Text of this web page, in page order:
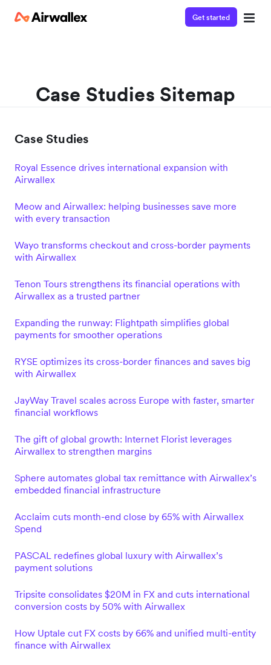
Get started
Case Studies Sitemap
Case Studies
Royal Essence drives international expansion with
Airwallex
Meow and Airwallex: helping businesses save more
with every transaction
Wayo transforms checkout and cross-border payments
with Airwallex
Tenon Tours strengthens its financial operations with
Airwallex as a trusted partner
Expanding the runway: Flightpath simplifies global
payments for smoother operations
RYSE optimizes its cross-border finances and saves big
with Airwallex
JayWay Travel scales across Europe with faster, smarter
financial workflows
The gift of global growth: Internet Florist leverages
Airwallex to strengthen margins
Sphere automates global tax remittance with Airwallex’s
embedded financial infrastructure
Acclaim cuts month-end close by 65% with Airwallex
Spend
PASCAL redefines global luxury with Airwallex’s
payment solutions
Tripsite consolidates $20M in FX and cuts international
conversion costs by 50% with Airwallex
How Uptale cut FX costs by 66% and unified multi-entity
finance with Airwallex